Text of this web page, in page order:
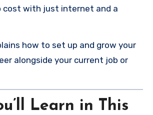
cost with just internet and a
how to set up and grow your
alongside your current job or
Learn in This